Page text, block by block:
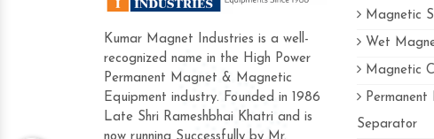
Kumar Magnet Industries is a well-
recognized name in the High Power
Permanent Magnet & Magnetic
Equipment industry. Founded in 1986
Late Shri Rameshbhai Khatri and is
Magnetic
Wet
Magnetic
Separator
Hard to find a company as reliable as Kumar
Industries. Their products are amazing and people
accommodating.